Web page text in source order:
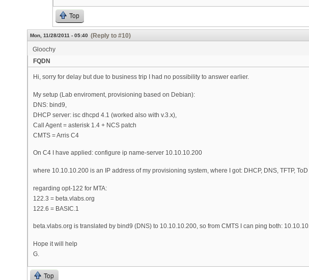
Top
Mon, 11/28/2011 - 05:40 (Reply to #10)
Gloochy
FQDN
Hi, sorry for delay but due to business trip I had no possibility to answer earlier.
My setup (Lab enviroment, provisioning based on Debian):
DNS: bind9,
DHCP server: isc dhcpd 4.1 (worked also with v.3.x),
Call Agent = asterisk 1.4 + NCS patch
CMTS = Arris C4
On C4 I have applied: configure ip name-server 10.10.10.200
where 10.10.10.200 is an IP address of my provisioning system, where I got: DHCP, DNS, TFTP,
regarding opt-122 for MTA:
122.3 = beta.vlabs.org
122.6 = BASIC.1
beta.vlabs.org is translated by bind9 (DNS) to 10.10.10.200, so from CMTS I can ping both:
Hope it will help
G.
Top